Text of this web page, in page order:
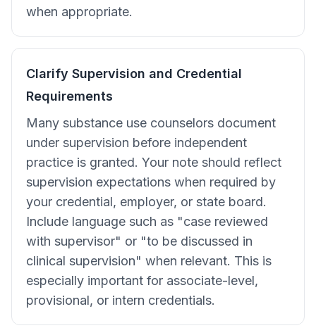
when appropriate.
Clarify Supervision and Credential
Requirements
Many substance use counselors document
under supervision before independent
practice is granted. Your note should reflect
supervision expectations when required by
your credential, employer, or state board.
Include language such as "case reviewed
with supervisor" or "to be discussed in
clinical supervision" when relevant. This is
especially important for associate-level,
provisional, or intern credentials.